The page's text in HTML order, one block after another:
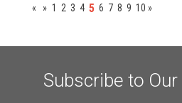
« » 1 2 3 4 5 6 7 8 9 10 »
Subscribe to